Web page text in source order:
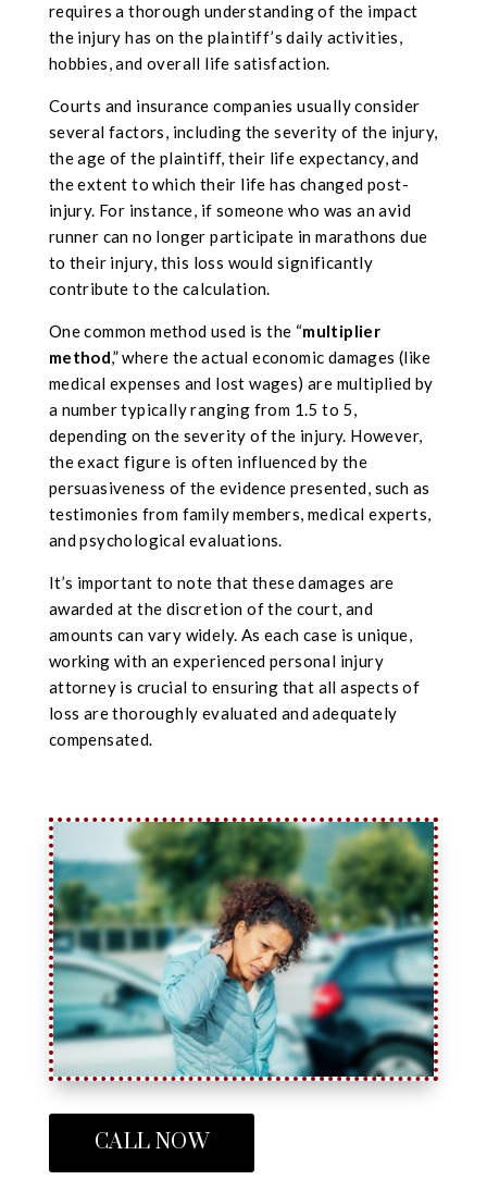
requires a thorough understanding of the impact
the injury has on the plaintiff’s daily activities,
hobbies, and overall life satisfaction.
Courts and insurance companies usually consider
several factors, including the severity of the injury,
the age of the plaintiff, their life expectancy, and
the extent to which their life has changed post-
injury. For instance, if someone who was an avid
runner can no longer participate in marathons due
to their injury, this loss would significantly
contribute to the calculation.
One common method used is the “multiplier
method,” where the actual economic damages (like
medical expenses and lost wages) are multiplied by
a number typically ranging from 1.5 to 5,
depending on the severity of the injury. However,
the exact figure is often influenced by the
persuasiveness of the evidence presented, such as
testimonies from family members, medical experts,
and psychological evaluations.
It’s important to note that these damages are
awarded at the discretion of the court, and
amounts can vary widely. As each case is unique,
working with an experienced personal injury
attorney is crucial to ensuring that all aspects of
loss are thoroughly evaluated and adequately
compensated.
CALL NOW